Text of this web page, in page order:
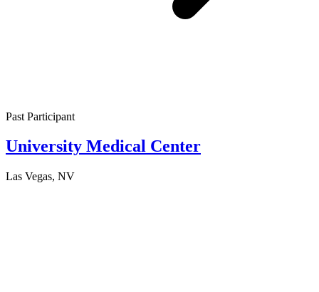
Past Participant
University Medical Center
Las Vegas, NV